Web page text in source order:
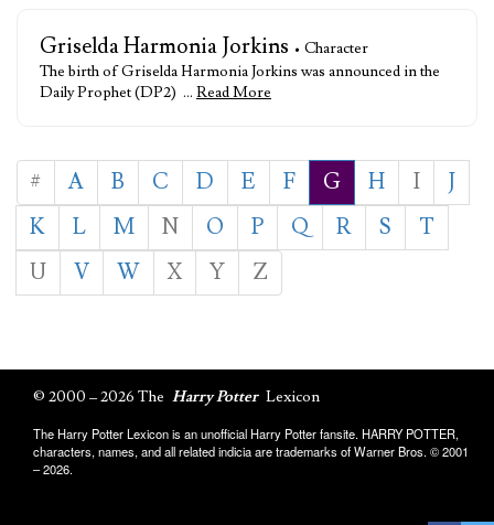
Griselda Harmonia Jorkins • Character
The birth of Griselda Harmonia Jorkins was announced in the
Daily Prophet (DP2) … Read More
# A B C D E F G H I
J
K
L M N O P Q R S
T
U
V W X Y Z
© 2000 – 2026 The Harry Potter Lexicon
The Harry Potter Lexicon is an unofficial Harry Potter fansite. HARRY POTTER,
characters, names, and all related indicia are trademarks of Warner Bros. © 2001
– 2026.